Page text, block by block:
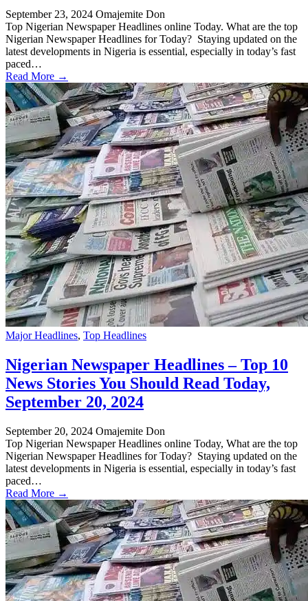
September 23, 2024 Omajemite Don
Top Nigerian Newspaper Headlines online Today. What are the top
Nigerian Newspaper Headlines for Today? Staying updated on the
latest developments in Nigeria is essential, especially in today’s fast
paced…
Read More →
Major Headlines, Top Headlines
Nigerian Newspaper Headlines – Top 10
News Stories You Should Read Today,
September 20, 2024
September 20, 2024 Omajemite Don
Top Nigerian Newspaper Headlines online Today, What are the top
Nigerian Newspaper Headlines for Today? Staying updated on the
latest developments in Nigeria is essential, especially in today’s fast
paced…
Read More →